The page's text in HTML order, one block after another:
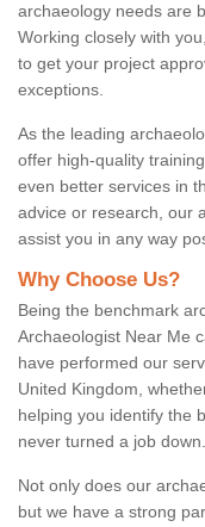
archaeology needs are
Working closely with
to get your project
exceptions.
As the leading
offer high-quality
even better services in
advice or research, our
assist you in any way
Why Choose Us?
Being the benchmark
Archaeologist Near Me
have performed our
United Kingdom,
helping you identify the
never turned a job down.
Not only does our
but we have a strong